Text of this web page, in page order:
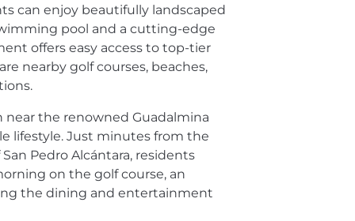
can enjoy beautifully landscaped
pool and a cutting-edge
offers easy access to top-tier
nearby golf courses, beaches,
near the renowned Guadalmina
lifestyle. Just minutes from the
Pedro Alcántara, residents
on the golf course, an
the dining and entertainment